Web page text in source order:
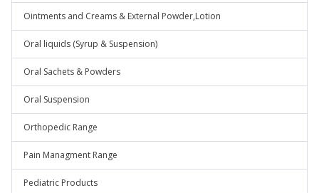
Ointments and Creams & External Powder,Lotion
Oral liquids (Syrup & Suspension)
Oral Sachets & Powders
Oral Suspension
Orthopedic Range
Pain Managment Range
Pediatric Products